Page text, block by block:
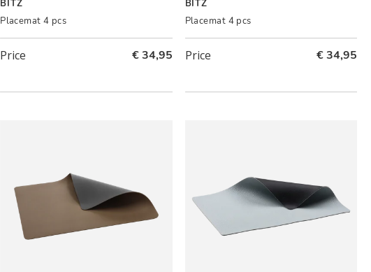
BITZ
Placemat 4 pcs
Price € 34,95
BITZ
Placemat 4 pcs
Price € 34,95